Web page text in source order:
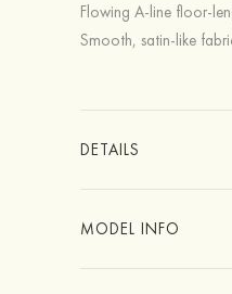
Flowing A-line floor-
Smooth, satin-like
DETAILS
MODEL INFO